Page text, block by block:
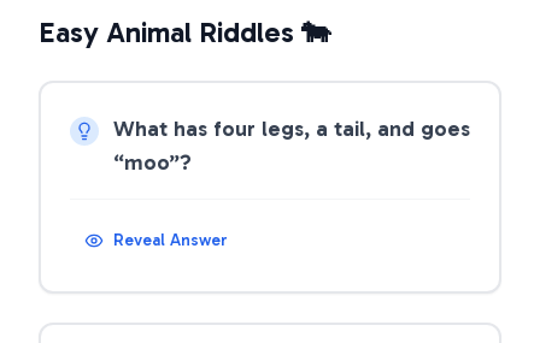
Easy Animal Riddles 🐄
What has four legs, a tail, and goes
“moo”?
Reveal Answer